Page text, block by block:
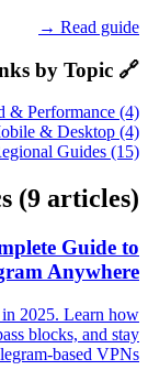
Read guide →
🔗 Quick Links by Topic
& Performance (4)
& Desktop (4)
Guides (15)
(9 articles)
Guide to
Anywhere
2025. Learn how
blocks, and stay
based VPNs.